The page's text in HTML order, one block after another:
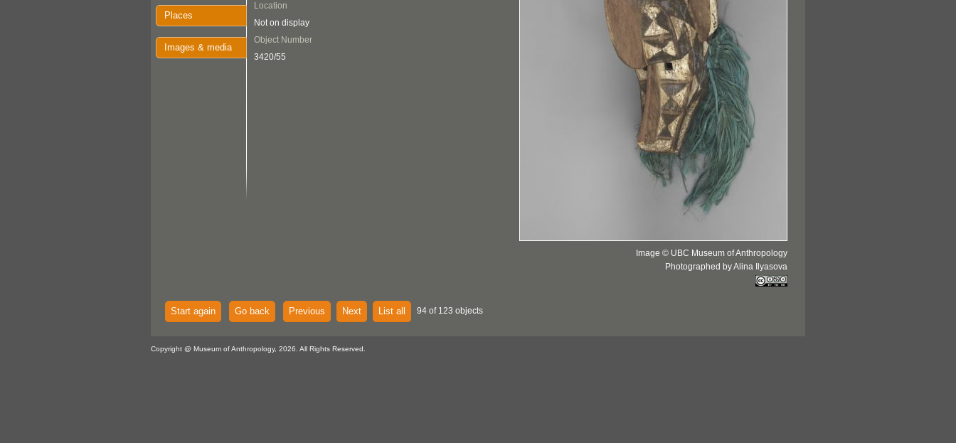
Places
Images & media
Location
Not on display
Object Number
3420/55
Image © UBC Museum of Anthropology
Photographed by Alina Ilyasova
Start again Go back Previous Next List all 94 of 123 objects
Copyright @ Museum of Anthropology, 2026. All Rights Reserved.